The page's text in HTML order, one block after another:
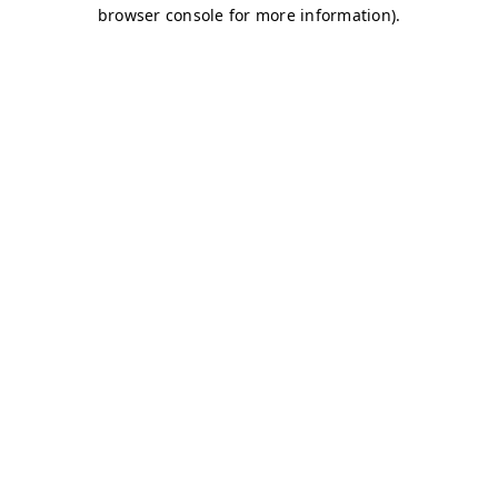
browser console for more information).